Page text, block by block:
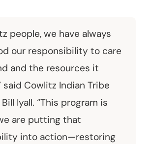
people, we have always
our responsibility to care
and the resources it
said Cowlitz Indian Tribe
Iyall. “This program is
are putting that
into action—restoring